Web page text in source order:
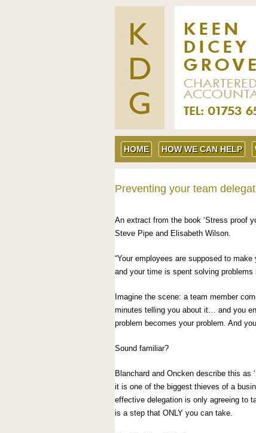
HOME HOW WE CAN HELP
Preventing your team
An extract from the book ‘Stress proof
Steve Pipe and Elisabeth Wilson.
“Your employees are supposed to
and your time is spent solving
Imagine the scene: a team member
minutes telling you about it… and you
problem becomes your problem. And
Sound familiar?
Blanchard and Oncken describe this as
it is one of the biggest thieves of a
effective delegation is only agreeing to
is a step that ONLY you can take.